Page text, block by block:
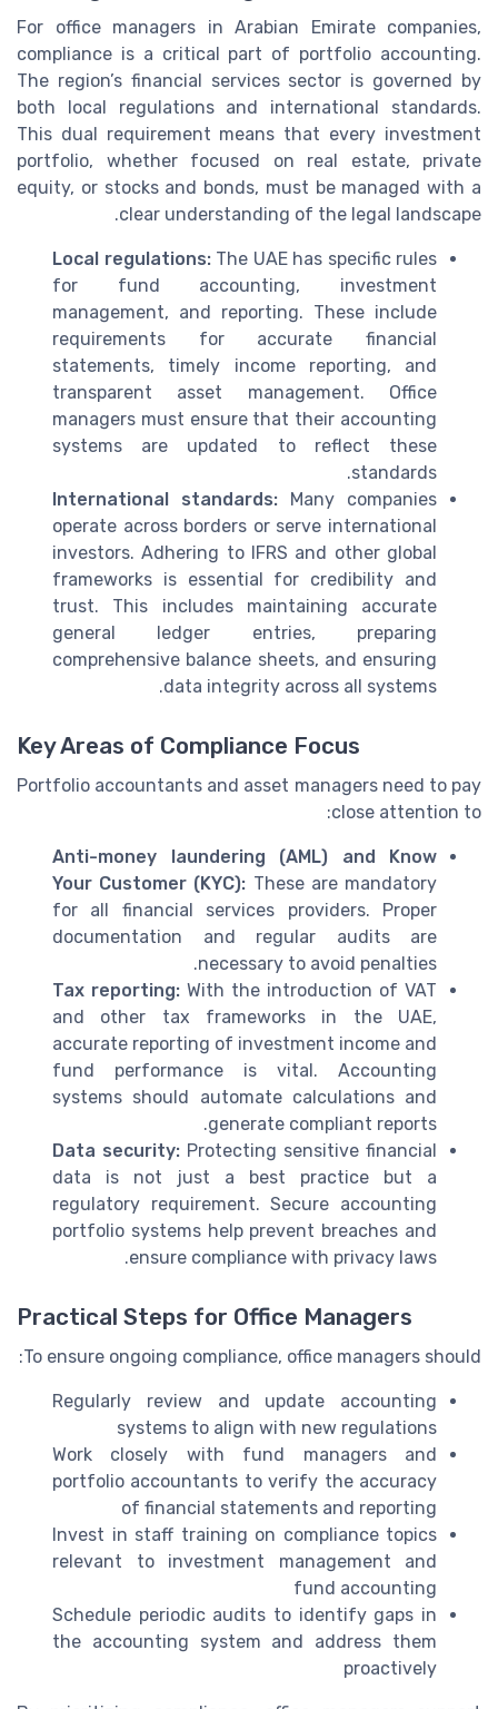
For office managers in Arabian Emirate companies,
compliance is a critical part of portfolio accounting.
The region’s financial services sector is governed by
both local regulations and international standards.
This dual requirement means that every investment
portfolio, whether focused on real estate, private
equity, or stocks and bonds, must be managed with a
clear understanding of the legal landscape.
Local regulations:The UAE has specific rules
for fund accounting, investment
management, and reporting. These include
requirements for accurate financial
statements, timely income reporting, and
transparent asset management. Office
managers must ensure that their accounting
systems are updated to reflect these
standards.
International standards: Many companies
operate across borders or serve international
investors. Adhering to IFRS and other global
frameworks is essential for credibility and
trust. This includes maintaining accurate
general ledger entries, preparing
comprehensive balance sheets, and ensuring
data integrity across all systems.
Key Areas of Compliance Focus
Portfolio accountants and asset managers need to pay
close attention to:
Anti-money laundering (AML) and Know
Your Customer (KYC): These are mandatory
for all financial services providers. Proper
documentation and regular audits are
necessary to avoid penalties.
Tax reporting: With the introduction of VAT
and other tax frameworks in the UAE,
accurate reporting of investment income and
fund performance is vital. Accounting
systems should automate calculations and
generate compliant reports.
Data security: Protecting sensitive financial
data is not just a best practice but a
regulatory requirement. Secure accounting
portfolio systems help prevent breaches and
ensure compliance with privacy laws.
Practical Steps for Office Managers
To ensure ongoing compliance, office managers should:
Regularly review and update accounting
systems to align with new regulations
Work closely with fund managers and
portfolio accountants to verify the accuracy
of financial statements and reporting
Invest in staff training on compliance topics
relevant to investment management and
fund accounting
Schedule periodic audits to identify gaps in
the accounting system and address them
proactively